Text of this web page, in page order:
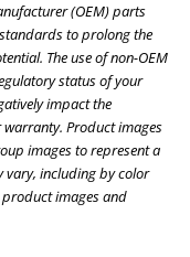
(OEM) parts
to prolong the
The use of non-OEM
status of your
impact the
Product images
images to represent a
including by color
product images and